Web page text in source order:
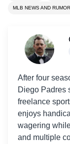
MLB NEWS AND
After four
Diego Padres
freelance
enjoys
wagering
and multiple